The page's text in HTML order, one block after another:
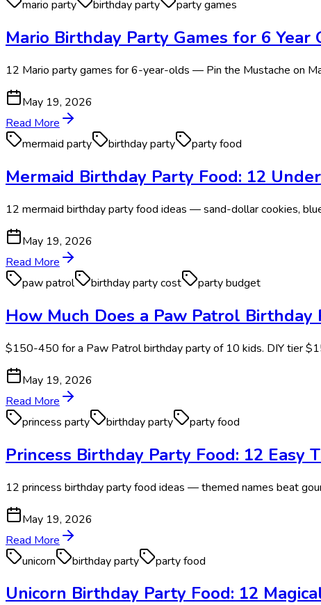
mario party
birthday party party games
Mario Birthday Party Games for 6 Year
12 Mario party games for 6-year-olds — Pin the Mustache on
May 19, 2026
Read More
mermaid party
birthday party party food
Mermaid Birthday Party Food: 12
12 mermaid birthday party food ideas — sand-dollar cookies,
May 19, 2026
Read More
paw patrol
birthday party cost party budget
How Much Does a Paw Patrol Birthday
$150-450 for a Paw Patrol birthday party of 10 kids. DIY tier
May 19, 2026
Read More
princess party
birthday party party food
Princess Birthday Party Food: 12 Easy
12 princess birthday party food ideas — themed names beat
May 19, 2026
Read More
unicorn
birthday party party food
Unicorn Birthday Party Food: 12